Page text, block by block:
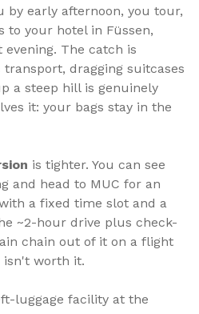
by early afternoon, you tour,
to your hotel in Füssen,
The catch is
dragging suitcases
a steep hill is genuinely
it: your bags stay in the
is tighter. You can see
and head to MUC for an
a fixed time slot and a
~2-hour drive plus check-
chain out of it on a flight
isn't worth it.
luggage facility at the